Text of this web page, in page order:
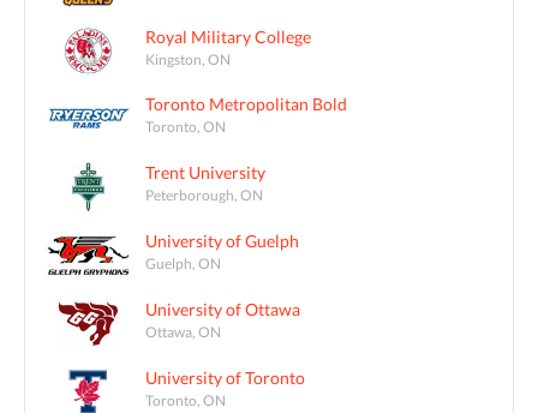
Royal Military College
Kingston, ON
Toronto Metropolitan Bold
Toronto, ON
Trent University
Peterborough, ON
University of Guelph
Guelph, ON
University of Ottawa
Ottawa, ON
University of Toronto
Toronto, ON